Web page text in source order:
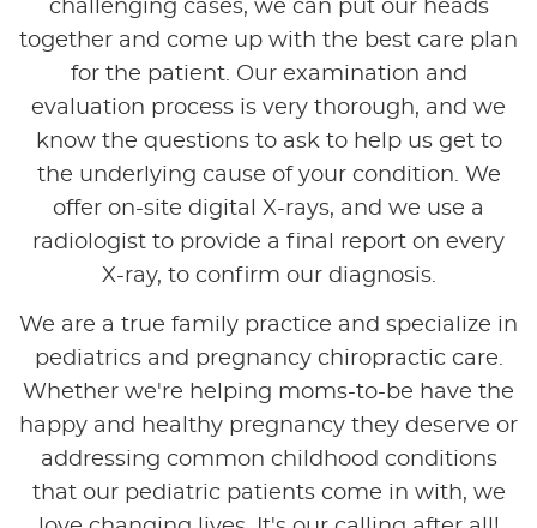
challenging cases, we can put our heads
together and come up with the best care plan
for the patient. Our examination and
evaluation process is very thorough, and we
know the questions to ask to help us get to
the underlying cause of your condition. We
offer on-site digital X-rays, and we use a
radiologist to provide a final report on every
X-ray, to confirm our diagnosis.
We are a true family practice and specialize in
pediatrics and pregnancy chiropractic care.
Whether we're helping moms-to-be have the
happy and healthy pregnancy they deserve or
addressing common childhood conditions
that our pediatric patients come in with, we